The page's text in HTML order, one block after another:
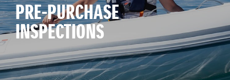
PRE-PURCHASE
INSPECTIONS